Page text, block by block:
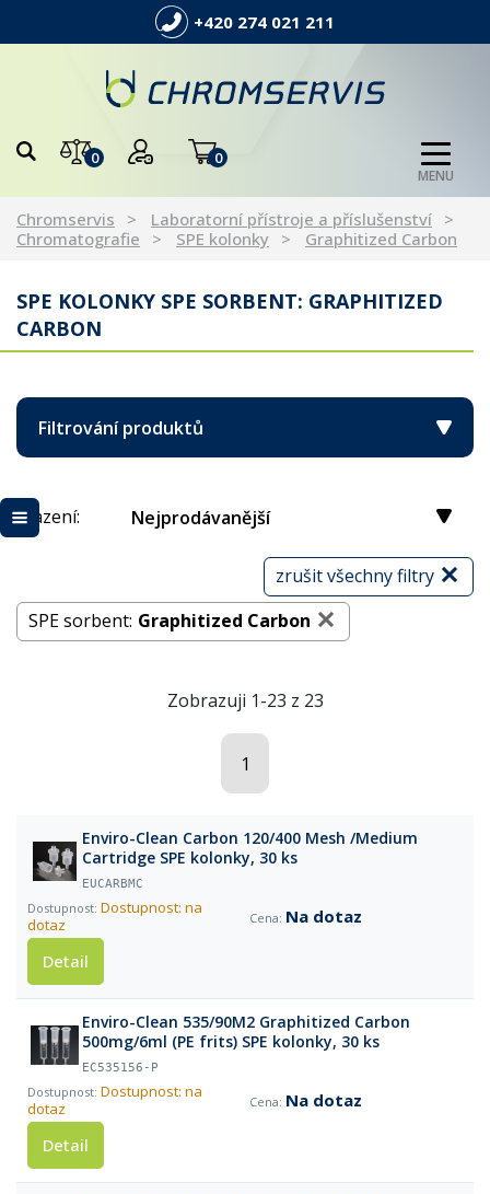
+420 274 021 211
0 0
MENU
Chromservis
Laboratorní přístroje a příslušenství
Chromatografie
SPE kolonky Graphitized Carbon
SPE KOLONKY SPE SORBENT: GRAPHITIZED
CARBON
Filtrování produktů
Řazení: Nejprodávanější
zrušit všechny filtry
SPE sorbent: Graphitized Carbon
Zobrazuji 1-23 z 23
1
Enviro-Clean Carbon 120/400 Mesh /Medium
Cartridge SPE kolonky, 30 ks
EUCARBMC
Dostupnost: na
dotaz
Na dotaz
Detail
Enviro-Clean 535/90M2 Graphitized Carbon
500mg/6ml (PE frits) SPE kolonky, 30 ks
EC535156-P
Dostupnost: na
dotaz
Na dotaz
Detail